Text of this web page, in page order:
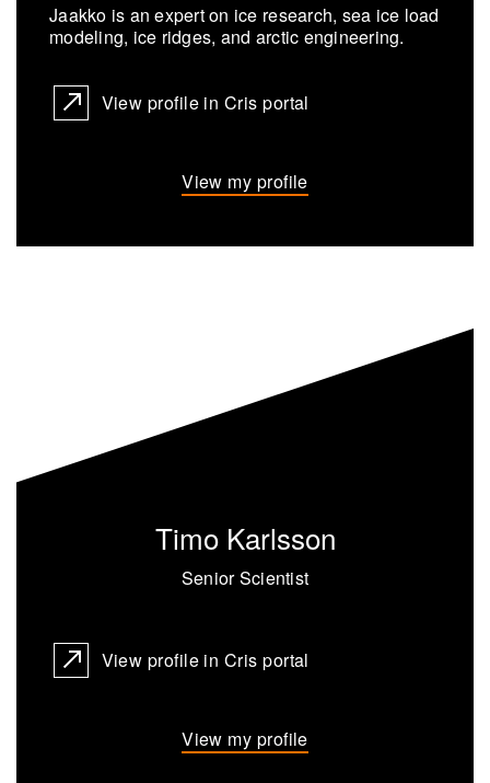
Jaakko is an ex­pert on ice re­search, sea ice load
mod­el­ing, ice ridges, and arc­tic en­gin­eer­ing.
View profile in Cris portal
View my profile
Timo Karlsson
Senior Scientist
View profile in Cris portal
View my profile